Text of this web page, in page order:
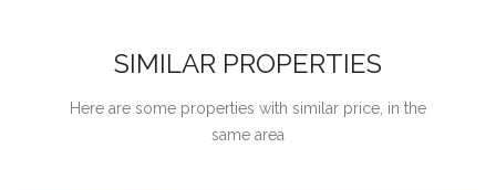
SIMILAR PROPERTIES
Here are some properties with similar price, in the
same area